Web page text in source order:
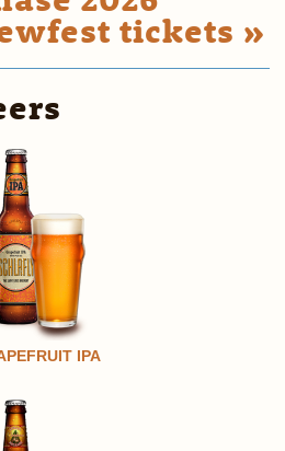
tickets »
IPA